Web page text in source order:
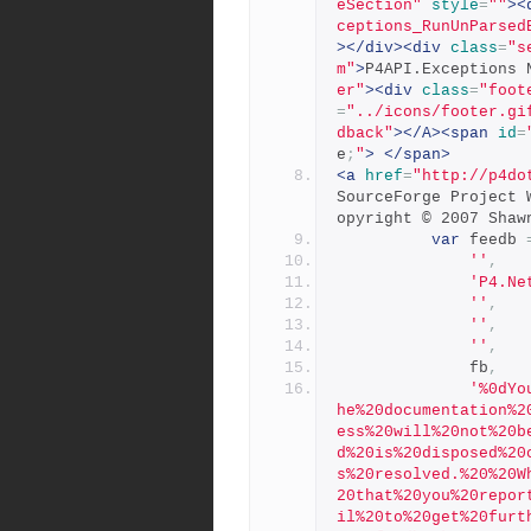
eSection" style= ""
></div><div class=
m">P4API.Exceptions
er"><div class=
="../icons/
dback"></A><span id=
e ; "> </span>
<a href="http://
SourceForge Project
opyright © 2007
var feedb
'' ,
'' ,
'' ,
'' ,
              fb
,